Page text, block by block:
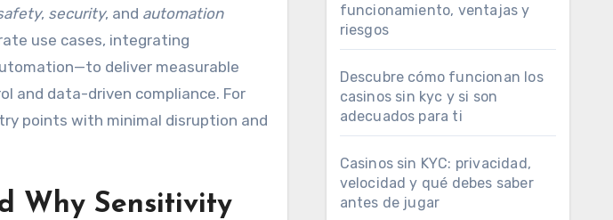
, security, and automation
use cases, integrating
deliver measurable
and data-driven compliance. For
points with minimal disruption and
Why Sensitivity
funcionamiento, ventajas y
riesgos
Descubre cómo funcionan los
casinos sin kyc y si son
adecuados para ti
Casinos sin KYC: privacidad,
velocidad y qué debes saber
antes de jugar